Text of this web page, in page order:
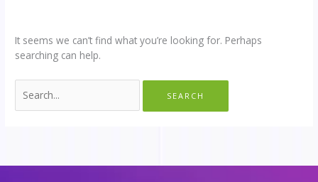
It seems we can’t find what you’re looking for. Perhaps
searching can help.